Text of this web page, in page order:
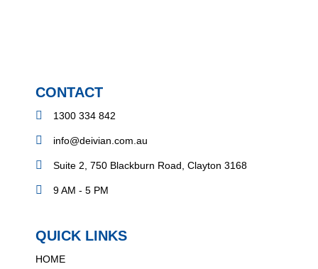
CONTACT
1300 334 842
info@deivian.com.au
Suite 2, 750 Blackburn Road, Clayton 3168
9 AM - 5 PM
QUICK LINKS
HOME